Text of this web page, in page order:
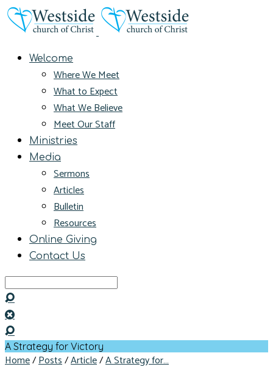
Welcome
Where We Meet
What to Expect
What We Believe
Meet Our Staff
Ministries
Media
Sermons
Articles
Bulletin
Resources
Online Giving
Contact Us
Search
A Strategy for Victory
Home/Posts/Article/A Strategy for…